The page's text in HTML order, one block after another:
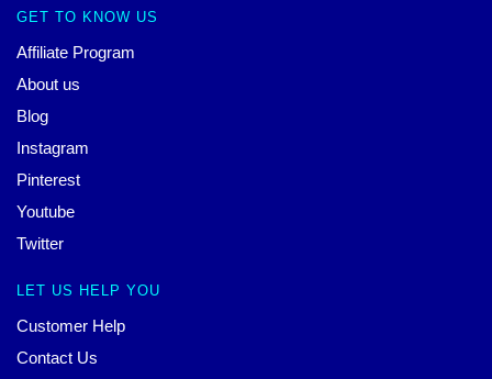
GET TO KNOW US
Affiliate Program
About us
Blog
Instagram
Pinterest
Youtube
Twitter
LET US HELP YOU
Customer Help
Contact Us